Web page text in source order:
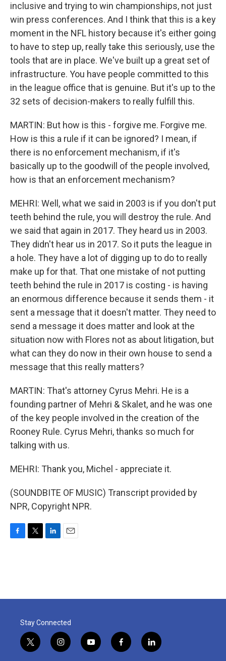
inclusive and trying to win championships, not just
win press conferences. And I think that this is a key
moment in the NFL history because it's either going
to have to step up, really take this seriously, use the
tools that are in place. We've built up a great set of
infrastructure. You have people committed to this
in the league office that is genuine. But it's up to the
32 sets of decision-makers to really fulfill this.
MARTIN: But how is this - forgive me. Forgive me.
How is this a rule if it can be ignored? I mean, if
there is no enforcement mechanism, if it's
basically up to the goodwill of the people involved,
how is that an enforcement mechanism?
MEHRI: Well, what we said in 2003 is if you don't put
teeth behind the rule, you will destroy the rule. And
we said that again in 2017. They heard us in 2003.
They didn't hear us in 2017. So it puts the league in
a hole. They have a lot of digging up to do to really
make up for that. That one mistake of not putting
teeth behind the rule in 2017 is costing - is having
an enormous difference because it sends them - it
sent a message that it doesn't matter. They need to
send a message it does matter and look at the
situation now with Flores not as about litigation, but
what can they do now in their own house to send a
message that this really matters?
MARTIN: That's attorney Cyrus Mehri. He is a
founding partner of Mehri & Skalet, and he was one
of the key people involved in the creation of the
Rooney Rule. Cyrus Mehri, thanks so much for
talking with us.
MEHRI: Thank you, Michel - appreciate it.
(SOUNDBITE OF MUSIC) Transcript provided by
NPR, Copyright NPR.
o
r
I
Stay Connected
t
w
i
n
y
o
f
a
l
i